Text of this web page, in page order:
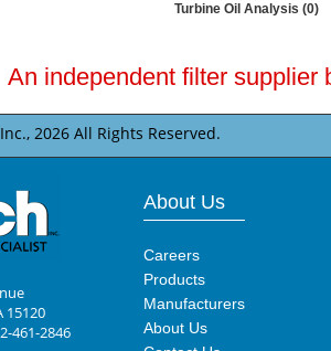
Turbine Oil Analysis (0)
An independent filter supplier
2026 All Rights Reserved.
15120
461-2846
About Us
Careers
Products
Manufacturers
About Us